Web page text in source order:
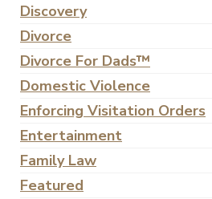
Discovery
Divorce
Divorce For Dads™
Domestic Violence
Enforcing Visitation Orders
Entertainment
Family Law
Featured